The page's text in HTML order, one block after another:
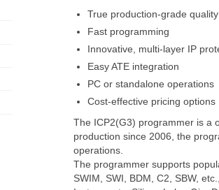
True production-grade quality
Fast programming
Innovative, multi-layer IP
Easy ATE integration
PC or standalone operations
Cost-effective pricing options
The ICP2(G3) programmer is a
production since 2006, the
operations.
The programmer supports
SWIM, SWI, BDM, C2, SBW,